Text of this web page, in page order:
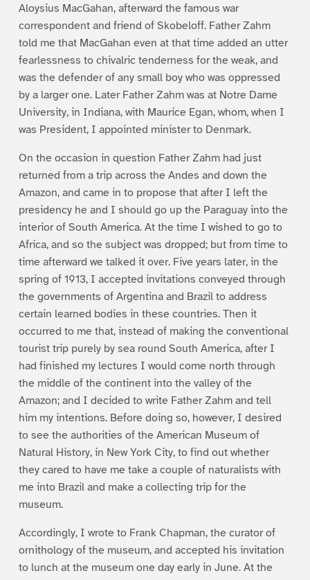
Aloysius MacGahan, afterward the famous war
correspondent and friend of Skobeloff. Father Zahm
told me that MacGahan even at that time added an utter
fearlessness to chivalric tenderness for the weak, and
was the defender of any small boy who was oppressed
by a larger one. Later Father Zahm was at Notre Dame
University, in Indiana, with Maurice Egan, whom, when I
was President, I appointed minister to Denmark.
On the occasion in question Father Zahm had just
returned from a trip across the Andes and down the
Amazon, and came in to propose that after I left the
presidency he and I should go up the Paraguay into the
interior of South America. At the time I wished to go to
Africa, and so the subject was dropped; but from time to
time afterward we talked it over. Five years later, in the
spring of 1913, I accepted invitations conveyed through
the governments of Argentina and Brazil to address
certain learned bodies in these countries. Then it
occurred to me that, instead of making the conventional
tourist trip purely by sea round South America, after I
had finished my lectures I would come north through
the middle of the continent into the valley of the
Amazon; and I decided to write Father Zahm and tell
him my intentions. Before doing so, however, I desired
to see the authorities of the American Museum of
Natural History, in New York City, to find out whether
they cared to have me take a couple of naturalists with
me into Brazil and make a collecting trip for the
museum.
Accordingly, I wrote to Frank Chapman, the curator of
ornithology of the museum, and accepted his invitation
to lunch at the museum one day early in June. At the